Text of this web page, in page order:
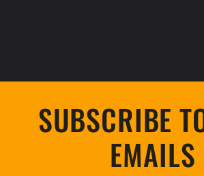
SUBSCRIBE
EMAILS